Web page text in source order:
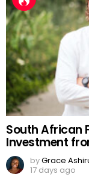
South African
Investment
byGrace
17 days ago